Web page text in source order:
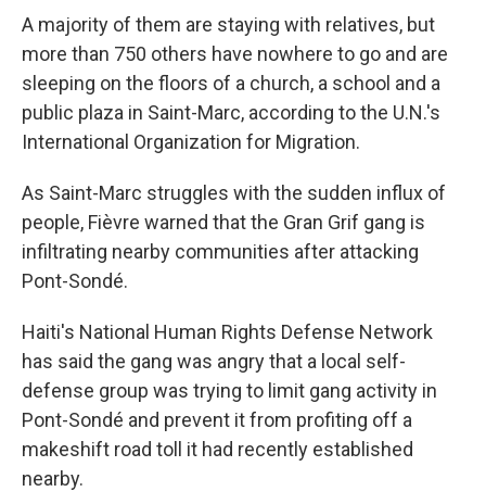
A majority of them are staying with relatives, but
more than 750 others have nowhere to go and are
sleeping on the floors of a church, a school and a
public plaza in Saint-Marc, according to the U.N.'s
International Organization for Migration.
As Saint-Marc struggles with the sudden influx of
people, Fièvre warned that the Gran Grif gang is
infiltrating nearby communities after attacking
Pont-Sondé.
Haiti's National Human Rights Defense Network
has said the gang was angry that a local self-
defense group was trying to limit gang activity in
Pont-Sondé and prevent it from profiting off a
makeshift road toll it had recently established
nearby.